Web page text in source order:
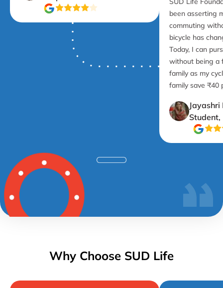
been asserting
commuting
bicycle has
Today, I can
without being a
family as my
family save ₹40
Student,
Why Choose SUD Life